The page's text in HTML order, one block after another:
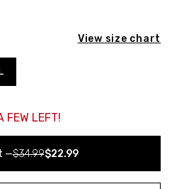
View size chart
FEW LEFT!
—$34.99$22.99